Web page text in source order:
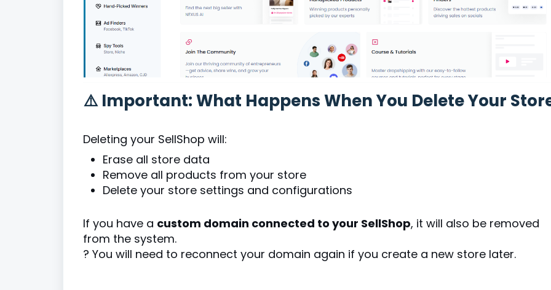
⚠️ Important: What Happens When You Delete Your
Deleting your SellShop will:
Erase all store data
Remove all products from your store
Delete your store settings and configurations
If you have a custom domain connected to your SellShop, it will also be removed
from the system.
? You will need to reconnect your domain again if you create a new store later.